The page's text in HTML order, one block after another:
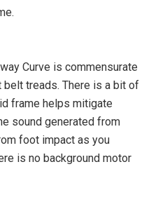
Curve is commensurate
belt treads. There is a bit of
frame helps mitigate
sound generated from
foot impact as you
is no background motor